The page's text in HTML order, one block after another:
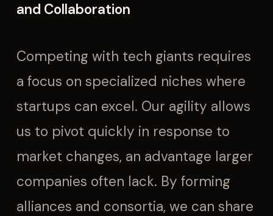
and Collaboration
Competing with tech giants requires
a focus on specialized niches where
startups can excel. Our agility allows
us to pivot quickly in response to
market changes, an advantage larger
companies often lack. By forming
alliances and consortia, we can share